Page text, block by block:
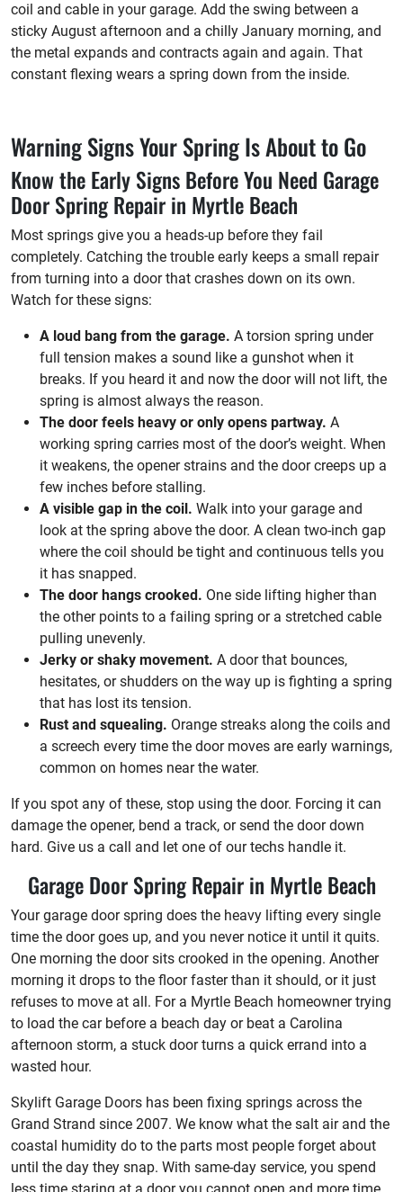
coil and cable in your garage. Add the swing between a
sticky August afternoon and a chilly January morning, and
the metal expands and contracts again and again. That
constant flexing wears a spring down from the inside.
Warning Signs Your Spring Is About to Go
Know the Early Signs Before You Need Garage
Door Spring Repair in Myrtle Beach
Most springs give you a heads-up before they fail
completely. Catching the trouble early keeps a small repair
from turning into a door that crashes down on its own.
Watch for these signs:
A loud bang from the garage. A torsion spring under
full tension makes a sound like a gunshot when it
breaks. If you heard it and now the door will not lift, the
spring is almost always the reason.
The door feels heavy or only opens partway. A
working spring carries most of the door’s weight. When
it weakens, the opener strains and the door creeps up a
few inches before stalling.
A visible gap in the coil. Walk into your garage and
look at the spring above the door. A clean two-inch gap
where the coil should be tight and continuous tells you
it has snapped.
The door hangs crooked. One side lifting higher than
the other points to a failing spring or a stretched cable
pulling unevenly.
Jerky or shaky movement. A door that bounces,
hesitates, or shudders on the way up is fighting a spring
that has lost its tension.
Rust and squealing. Orange streaks along the coils and
a screech every time the door moves are early warnings,
common on homes near the water.
If you spot any of these, stop using the door. Forcing it can
damage the opener, bend a track, or send the door down
hard. Give us a call and let one of our techs handle it.
Garage Door Spring Repair in Myrtle Beach
Your garage door spring does the heavy lifting every single
time the door goes up, and you never notice it until it quits.
One morning the door sits crooked in the opening. Another
morning it drops to the floor faster than it should, or it just
refuses to move at all. For a Myrtle Beach homeowner trying
to load the car before a beach day or beat a Carolina
afternoon storm, a stuck door turns a quick errand into a
wasted hour.
Skylift Garage Doors has been fixing springs across the
Grand Strand since 2007. We know what the salt air and the
coastal humidity do to the parts most people forget about
until the day they snap. With same-day service, you spend